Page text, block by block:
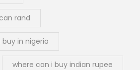
rand
in nigeria
where can i buy indian rupee